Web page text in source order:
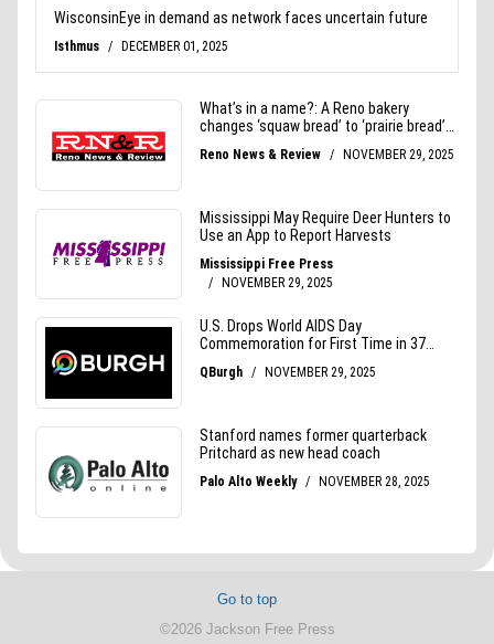
Go to top
©2026 Jackson Free Press